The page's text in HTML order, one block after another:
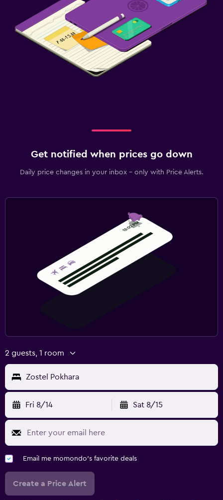
Get notified when prices go down
Daily price changes in your inbox - only with Price Alerts.
2 guests, 1 room
Zostel Pokhara
Fri 8/14 Sat 8/15
Email me momondo's favorite deals
Create a Price Alert